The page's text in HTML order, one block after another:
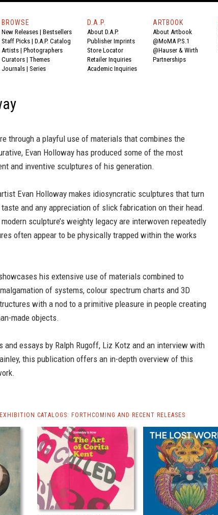
BROWSE
New Releases | Bestsellers
Staff Picks | D.A.P. Catalog
Artists | Photographers
Curators | Themes
Journals | Series
D.A.P.
About D.A.P.
Publisher Imprints
Store Locator
Retailer Inquiries
Academic Inquiries
ARTBOOK
About Artbook
@MoMA P.S.1
@Hauser & Wirth
Partnerships
through a playful use of materials that combines the
Evan Holloway has produced some of the most
and inventive sculptures of his generation.
Evan Holloway makes idiosyncratic sculptures that turn
and any appreciation of slick fabrication on their head.
sculpture’s weighty legacy are interwoven repeatedly
often appear to be physically trapped within the works
his extensive use of materials combined to
of systems, colour spectrum charts and 3D
with a nod to a primitive pleasure in people creating
made objects.
and essays by Ralph Rugoff, Liz Kotz and an interview with
this publication offers an in-depth overview of this
CATALOGS: FORTHCOMING AND RECENT RELEASES